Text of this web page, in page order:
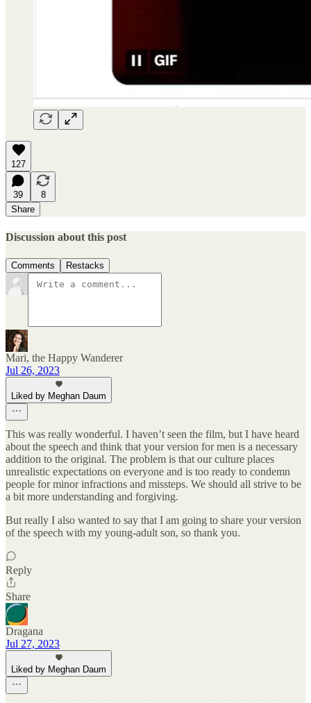
127
39
8
Share
Discussion about this post
Comments Restacks
Mari, the Happy Wanderer
Jul 26, 2023
Liked by Meghan Daum
This was really wonderful. I haven’t seen the film, but I have heard
about the speech and think that your version for men is a necessary
addition to the original. The problem is that our culture places
unrealistic expectations on everyone and is too ready to condemn
people for minor infractions and missteps. We should all strive to be
a bit more understanding and forgiving.
But really I also wanted to say that I am going to share your version
of the speech with my young-adult son, so thank you.
Reply
Share
Dragana
Jul 27, 2023
Liked by Meghan Daum